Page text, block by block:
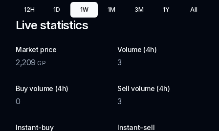
12H 1D 1W 1M 3M 1Y All
Live statistics
Market price
2,209 GP
Volume (4h)
3
Buy volume (4h)
0
Sell volume (4h)
3
Instant-buy Instant-sell